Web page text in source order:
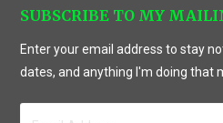
SUBSCRIBE TO MY
Enter your email address to stay
dates, and anything I'm doing that